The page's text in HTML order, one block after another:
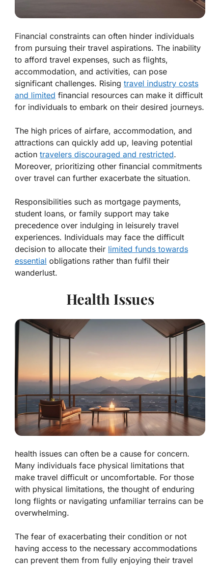
Financial constraints can often hinder individuals
from pursuing their travel aspirations. The inability
to afford travel expenses, such as flights,
accommodation, and activities, can pose
significant challenges. Rising travel industry costs
and limited financial resources can make it difficult
for individuals to embark on their desired journeys.
The high prices of airfare, accommodation, and
attractions can quickly add up, leaving potential
action travelers discouraged and restricted.
Moreover, prioritizing other financial commitments
over travel can further exacerbate the situation.
Responsibilities such as mortgage payments,
student loans, or family support may take
precedence over indulging in leisurely travel
experiences. Individuals may face the difficult
decision to allocate their limited funds towards
essential obligations rather than fulfil their
wanderlust.
Health Issues
health issues can often be a cause for concern.
Many individuals face physical limitations that
make travel difficult or uncomfortable. For those
with physical limitations, the thought of enduring
long flights or navigating unfamiliar terrains can be
overwhelming.
The fear of exacerbating their condition or not
having access to the necessary accommodations
can prevent them from fully enjoying their travel